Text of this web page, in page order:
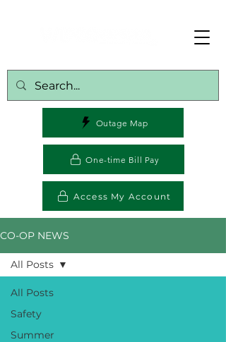
One-time Bill Pay
Access My Account
Outage Map
CO-OP NEWS
All Posts
Safety
Summer
All Posts